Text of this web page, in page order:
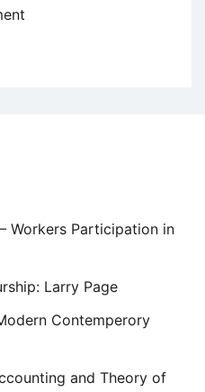
Workers Participation in
Larry Page
Contemperory
and Theory of